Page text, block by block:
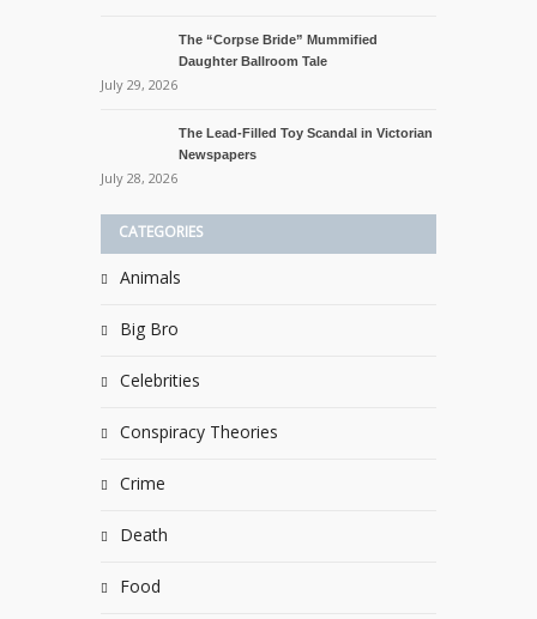
The “Corpse Bride” Mummified
Daughter Ballroom Tale
July 29, 2026
The Lead-Filled Toy Scandal in Victorian
Newspapers
July 28, 2026
CATEGORIES
Animals
Big Bro
Celebrities
Conspiracy Theories
Crime
Death
Food